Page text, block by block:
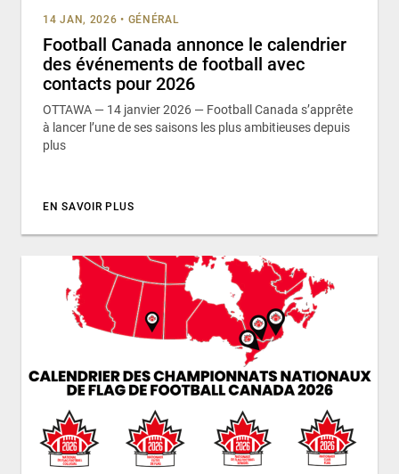
14 JAN, 2026 • GÉNÉRAL
Football Canada annonce le calendrier
des événements de football avec
contacts pour 2026
OTTAWA — 14 janvier 2026 — Football Canada s’apprête
à lancer l’une de ses saisons les plus ambitieuses depuis
plus
EN SAVOIR PLUS